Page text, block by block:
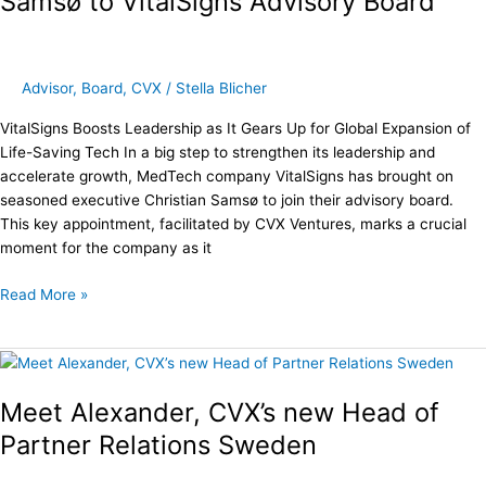
Advisor, Board, CVX / Stella Blicher
VitalSigns Boosts Leadership as It Gears Up for Global Expansion of
Life-Saving Tech In a big step to strengthen its leadership and
accelerate growth, MedTech company VitalSigns has brought on
seasoned executive Christian Samsø to join their advisory board.
This key appointment, facilitated by CVX Ventures, marks a crucial
moment for the company as it
Christian
VitalSigns
Board
Read More »
Meet Alexander, CVX’s new Head of
Partner Relations Sweden
Meet
CVX’s
new
Head